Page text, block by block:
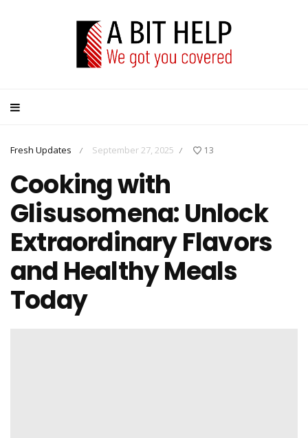
Fresh Updates / September 27, 2025 / 13
Cooking with
Glisusomena: Unlock
Extraordinary Flavors
and Healthy Meals
Today